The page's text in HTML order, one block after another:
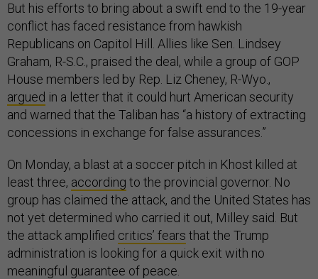
But his efforts to bring about a swift end to the 19-year
conflict has faced resistance from hawkish
Republicans on Capitol Hill. Allies like Sen. Lindsey
Graham, R-S.C., praised the deal, while a group of GOP
House members led by Rep. Liz Cheney, R-Wyo.,
argued in a letter that it could hurt American security
and warned that the Taliban has “a history of extracting
concessions in exchange for false assurances.”
On Monday, a blast at a soccer pitch in Khost killed at
least three, according to the provincial governor. No
group has claimed the attack, and the United States has
not yet determined who carried it out, Milley said. But
the attack amplified critics’ fears that the Trump
administration is looking for a quick exit with no
meaningful guarantee of peace.